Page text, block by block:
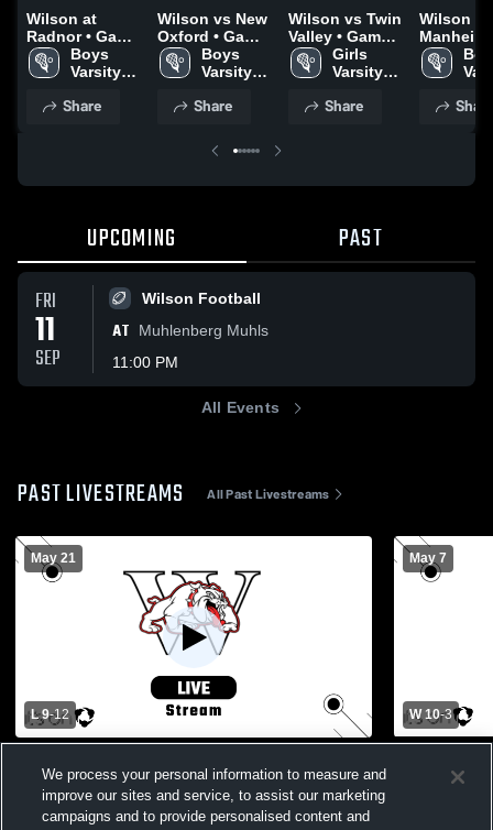
Wilson at
Radnor • Game
Recap • Jun 2,
2026
Boys
Varsity
Share
Wilson vs New
Oxford • Game
Recap • May
26, 2026
Boys
Varsity
Share
Wilson vs Twin
Valley • Game
Recap • May
12, 2026
Girls
Varsity
Share
Wilson at
Manheim
Township
Game
Share
UPCOMING PAST
FRI
11
SEP
Wilson Football
AT
Muhlenberg Muhls
11:00 PM
All Events
PAST LIVESTREAMS All Past Livestreams
May 21
L 9-12
5/21/2026
Boys Varsity Lacrosse
May 7
W 10-3
School
We process your personal information to measure and
improve our sites and service, to assist our marketing
campaigns and to provide personalised content and